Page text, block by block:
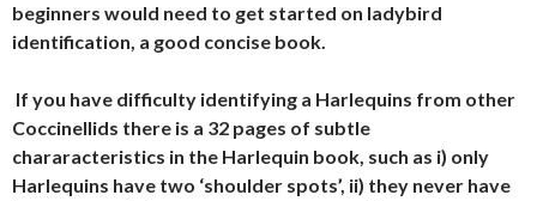
beginners would need to get started on ladybird
identification, a good concise book.
If you have difficulty identifying a Harlequins from other
Coccinellids there is a 32 pages of subtle
chararacteristics in the Harlequin book, such as i) only
Harlequins have two ‘shoulder spots’, ii) they never have